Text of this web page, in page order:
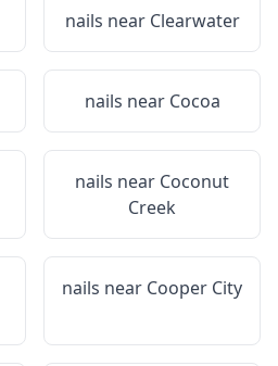
nails near Clearwater
nails near Cocoa
nails near Coconut
Creek
nails near Cooper City